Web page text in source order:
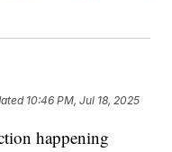
10:46 PM, Jul 18, 2025
happening